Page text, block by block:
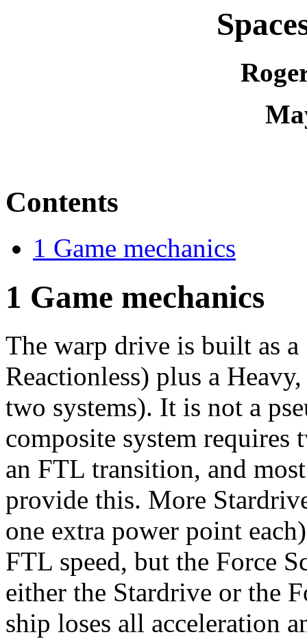
Contents
1 Game mechanics
1 Game mechanics
The warp drive is built as
Reactionless) plus a
two systems). It is not a
composite system requires
an FTL transition, and
provide this. More
one extra power point
FTL speed, but the Force
either the Stardrive or the
ship loses all acceleration